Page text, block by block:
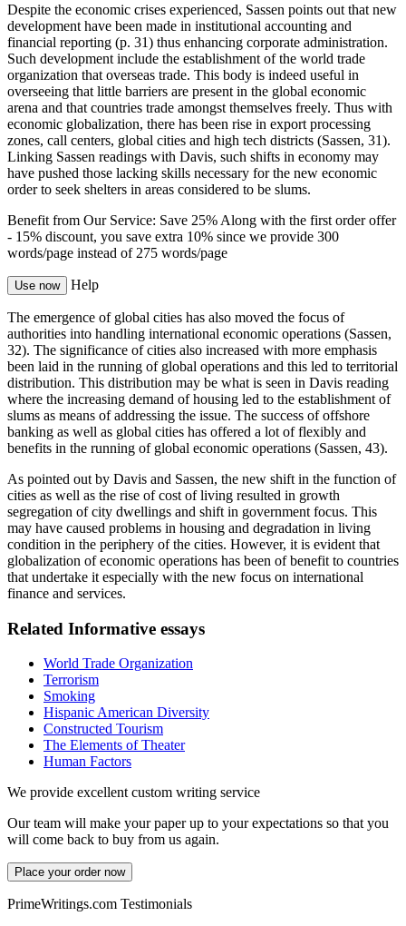
Despite the economic crises experienced, Sassen points out that new
development have been made in institutional accounting and
financial reporting (p. 31) thus enhancing corporate administration.
Such development include the establishment of the world trade
organization that overseas trade. This body is indeed useful in
overseeing that little barriers are present in the global economic
arena and that countries trade amongst themselves freely. Thus with
economic globalization, there has been rise in export processing
zones, call centers, global cities and high tech districts (Sassen, 31).
Linking Sassen readings with Davis, such shifts in economy may
have pushed those lacking skills necessary for the new economic
order to seek shelters in areas considered to be slums.
Benefit from Our Service: Save 25% Along with the first order offer
- 15% discount, you save extra 10% since we provide 300
words/page instead of 275 words/page
Use now Help
The emergence of global cities has also moved the focus of
authorities into handling international economic operations (Sassen,
32). The significance of cities also increased with more emphasis
been laid in the running of global operations and this led to territorial
distribution. This distribution may be what is seen in Davis reading
where the increasing demand of housing led to the establishment of
slums as means of addressing the issue. The success of offshore
banking as well as global cities has offered a lot of flexibly and
benefits in the running of global economic operations (Sassen, 43).
As pointed out by Davis and Sassen, the new shift in the function of
cities as well as the rise of cost of living resulted in growth
segregation of city dwellings and shift in government focus. This
may have caused problems in housing and degradation in living
condition in the periphery of the cities. However, it is evident that
globalization of economic operations has been of benefit to countries
that undertake it especially with the new focus on international
finance and services.
Related Informative essays
World Trade Organization
Terrorism
Smoking
Hispanic American Diversity
Constructed Tourism
The Elements of Theater
Human Factors
We provide excellent custom writing service
Our team will make your paper up to your expectations so that you
will come back to buy from us again.
Place your order now
PrimeWritings.com Testimonials